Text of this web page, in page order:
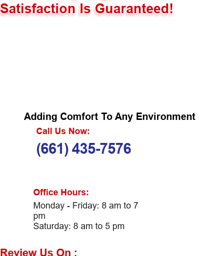
Satisfaction Is Guaranteed!
Adding Comfort To Any Environment
Call Us Now:
(661) 435-7576
Office Hours:
Monday - Friday: 8 am to 7
pm
Saturday: 8 am to 5 pm
Review Us On :